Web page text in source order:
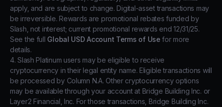
apply, and are subject to change. Digital-asset transactions may
be irreversible. Rewards are promotional rebates funded by
Slash, not interest; current promotional rewards end 12/31/25.
See the full Global USD Account Terms of Use for more
details.
4. Slash Platinum users may be eligible to receive
cryptocurrency in their legal entity name. Eligible transactions will
be processed by Column N.A. Other cryptocurrency options
may be available through your account at Bridge Building Inc. or
Layer2 Financial, Inc. For those transactions, Bridge Building Inc.